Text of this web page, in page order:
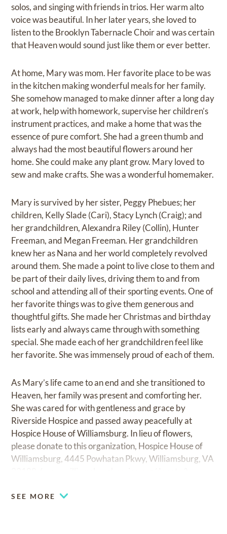
solos, and singing with friends in trios. Her warm alto
voice was beautiful. In her later years, she loved to
listen to the Brooklyn Tabernacle Choir and was certain
that Heaven would sound just like them or ever better.
At home, Mary was mom. Her favorite place to be was
in the kitchen making wonderful meals for her family.
She somehow managed to make dinner after a long day
at work, help with homework, supervise her children’s
instrument practices, and make a home that was the
essence of pure comfort. She had a green thumb and
always had the most beautiful flowers around her
home. She could make any plant grow. Mary loved to
sew and make crafts. She was a wonderful homemaker.
Mary is survived by her sister, Peggy Phebues; her
children, Kelly Slade (Cari), Stacy Lynch (Craig); and
her grandchildren, Alexandra Riley (Collin), Hunter
Freeman, and Megan Freeman. Her grandchildren
knew her as Nana and her world completely revolved
around them. She made a point to live close to them and
be part of their daily lives, driving them to and from
school and attending all of their sporting events. One of
her favorite things was to give them generous and
thoughtful gifts. She made her Christmas and birthday
lists early and always came through with something
special. She made each of her grandchildren feel like
her favorite. She was immensely proud of each of them.
As Mary’s life came to an end and she transitioned to
Heaven, her family was present and comforting her.
She was cared for with gentleness and grace by
Riverside Hospice and passed away peacefully at
Hospice House of Williamsburg. In lieu of flowers,
please donate to this organization, Hospice House of
Williamsburg, 4445 Powhatan Pkwy, Williamsburg, VA
SEE MORE